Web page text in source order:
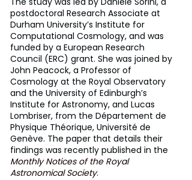
postdoctoral Research Associate at
Durham University’s Institute for
Computational Cosmology, and was
funded by a European Research
Council (ERC) grant. She was joined by
John Peacock, a Professor of
Cosmology at the Royal Observatory
and the University of Edinburgh’s
Institute for Astronomy, and Lucas
Lombriser, from the Département de
Physique Théorique, Université de
Genève. The paper that details their
findings was recently published in the
Monthly Notices of the Royal
Astronomical Society.